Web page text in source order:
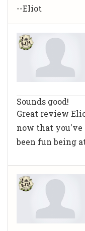
--Eliot
Sounds good!
Great review
now that you've
been fun being